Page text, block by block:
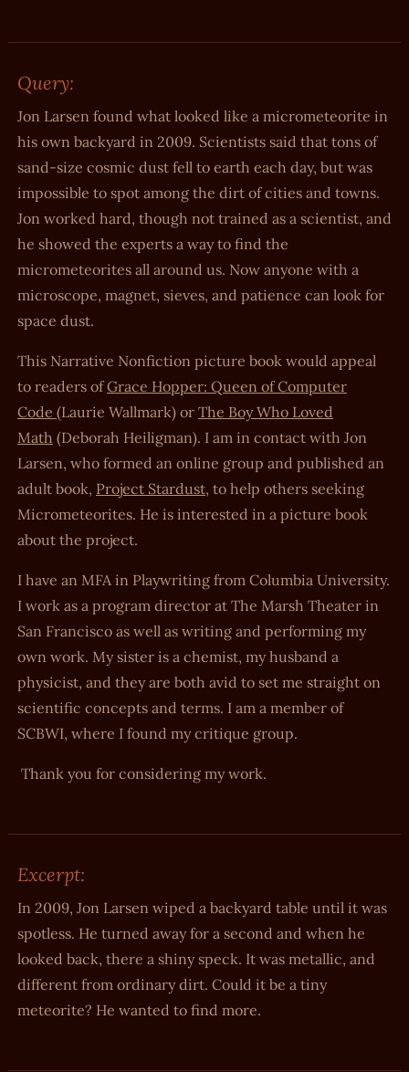
Query:
Jon Larsen found what looked like a micrometeorite in
his own backyard in 2009. Scientists said that tons of
sand-size cosmic dust fell to earth each day, but was
impossible to spot among the dirt of cities and towns.
Jon worked hard, though not trained as a scientist, and
he showed the experts a way to find the
micrometeorites all around us. Now anyone with a
microscope, magnet, sieves, and patience can look for
space dust.
This Narrative Nonfiction picture book would appeal
to readers ofGrace Hopper: Queen of Computer
Code (Laurie Wallmark) or The Boy Who Loved
Math (Deborah Heiligman). I am in contact with Jon
Larsen, who formed an online group and published an
adult book, Project Stardust, to help others seeking
Micrometeorites. He is interested in a picture book
about the project.
I have an MFA in Playwriting from Columbia University.
I work as a program director at The Marsh Theater in
San Francisco as well as writing and performing my
own work. My sister is a chemist, my husband a
physicist, and they are both avid to set me straight on
scientific concepts and terms. I am a member of
SCBWI, where I found my critique group.
Thank you for considering my work.
Excerpt:
In 2009, Jon Larsen wiped a backyard table until it was
spotless. He turned away for a second and when he
looked back, there a shiny speck. It was metallic, and
different from ordinary dirt. Could it be a tiny
meteorite? He wanted to find more.